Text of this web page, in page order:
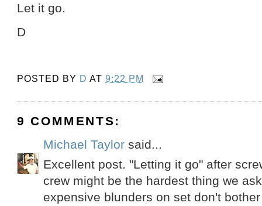
Let it go.
D
POSTED BY D AT9:22 PM
9 COMMENTS:
Michael Taylor said...
Excellent post. "Letting it go" after
crew might be the hardest thing we
expensive blunders on set don't